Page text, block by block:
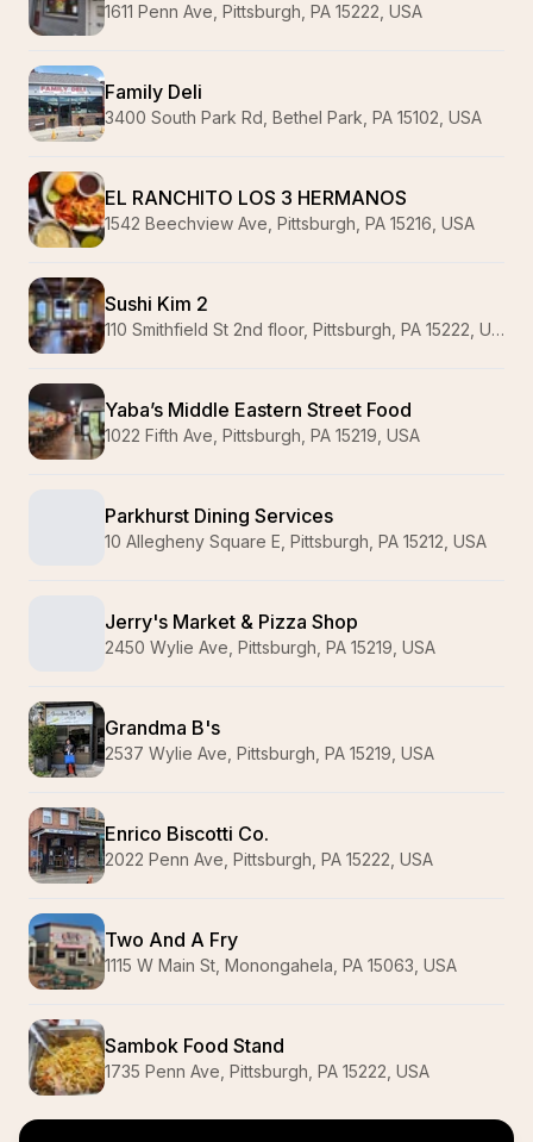
1611 Penn Ave, Pittsburgh, PA 15222, USA
Family Deli
3400 South Park Rd, Bethel Park, PA 15102, USA
EL RANCHITO LOS 3 HERMANOS
1542 Beechview Ave, Pittsburgh, PA 15216, USA
Sushi Kim 2
110 Smithfield St 2nd floor, Pittsburgh, PA 15222, USA
Yaba’s Middle Eastern Street Food
1022 Fifth Ave, Pittsburgh, PA 15219, USA
Parkhurst Dining Services
10 Allegheny Square E, Pittsburgh, PA 15212, USA
Jerry's Market & Pizza Shop
2450 Wylie Ave, Pittsburgh, PA 15219, USA
Grandma B's
2537 Wylie Ave, Pittsburgh, PA 15219, USA
Enrico Biscotti Co.
2022 Penn Ave, Pittsburgh, PA 15222, USA
Two And A Fry
1115 W Main St, Monongahela, PA 15063, USA
Sambok Food Stand
1735 Penn Ave, Pittsburgh, PA 15222, USA